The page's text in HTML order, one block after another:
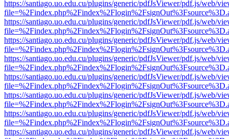
https://santiago.uo.edu.cu/plugins/generic/pdfJsViewer/pdf.js/web/
https://santiago.uo.edu.cu/plugins/generic/pdfJsViewer/pdf.js/web/
https://santiago.uo.edu.cu/plugins/generic/pdfJsViewer/pdf.js/web/
https://santiago.uo.edu.cu/plugins/generic/pdfJsViewer/pdf.js/web/
https://santiago.uo.edu.cu/plugins/generic/pdfJsViewer/pdf.js/web/
https://santiago.uo.edu.cu/plugins/generic/pdfJsViewer/pdf.js/web/
https://santiago.uo.edu.cu/plugins/generic/pdfJsViewer/pdf.js/web/
https://santiago.uo.edu.cu/plugins/generic/pdfJsViewer/pdf.js/web/